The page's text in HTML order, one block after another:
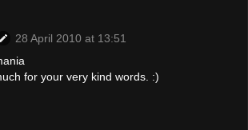
28 April 2010 at 13:51
for your very kind words. :)